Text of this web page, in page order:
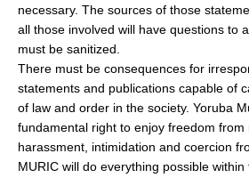
necessary. The sources of those
all those involved will have questions to
must be sanitized.
There must be consequences for
statements and publications capable of
of law and order in the society. Yoruba
fundamental right to enjoy freedom from
harassment, intimidation and coercion
MURIC will do everything possible